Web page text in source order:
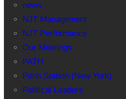
news
NJT Management
NJT Performance
Our Meetings
PATH
Penn Station (New York)
Political Leaders